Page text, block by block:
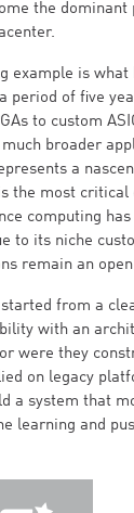
the dominant
example is what
period of five
to custom
broader
a
the most critical
computing has
to its niche
remain an
from a
with an
were they
on legacy
a system that
learning and